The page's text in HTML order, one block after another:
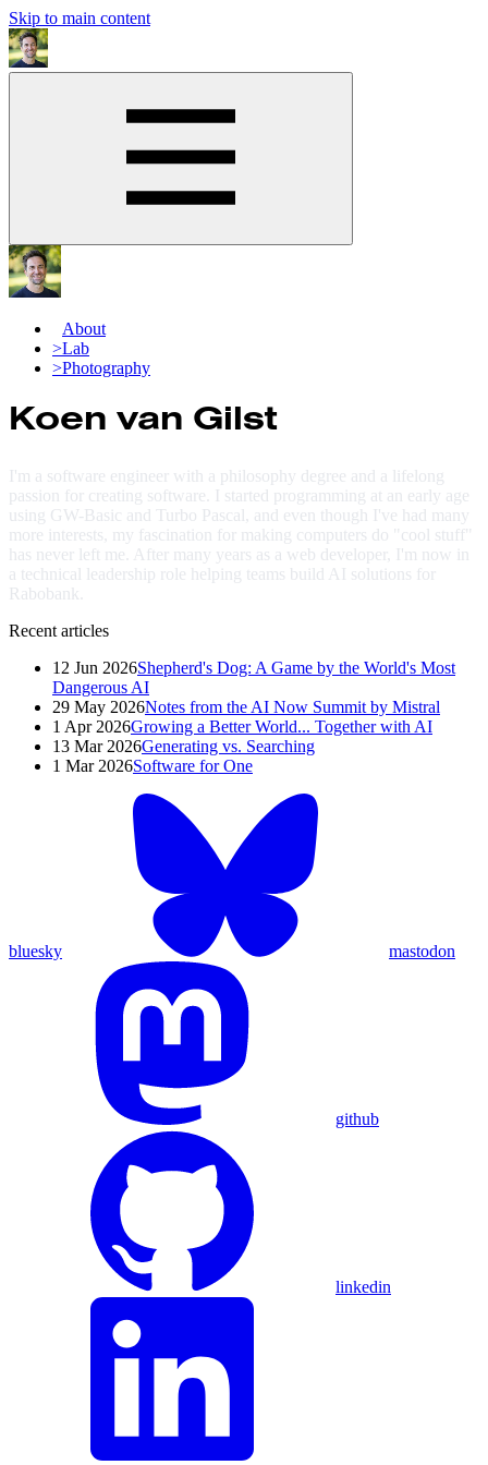
Skip to main content
About
>Lab
>Photography
Koen van Gilst
I'm a software engineer with a philosophy degree and a lifelong
passion for creating software. I started programming at an early age
using GW-Basic and Turbo Pascal, and even though I've had many
more interests, my fascination for making computers do "cool stuff"
has never left me. After many years as a web developer, I'm now in
a technical leadership role helping teams build AI solutions for
Rabobank.
Recent articles
12 Jun 2026Shepherd's Dog: A Game by the World's Most
Dangerous AI
29 May 2026Notes from the AI Now Summit by Mistral
1 Apr 2026Growing a Better World... Together with AI
13 Mar 2026Generating vs. Searching
1 Mar 2026Software for One
bluesky mastodon
github
linkedin